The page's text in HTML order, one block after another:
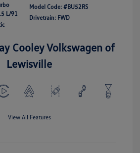
L/91
Model Code: #BU52RS
Drivetrain: FWD
Cooley Volkswagen of
Lewisville
View All Features